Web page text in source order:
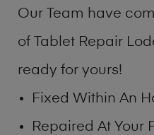
Our Team have
of Tablet Repair
ready for yours!
Fixed Within An
Repaired At Your